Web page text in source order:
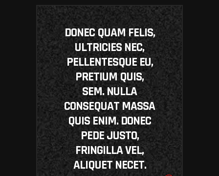
DONEC QUAM FELIS,
ULTRICIES NEC,
PELLENTESQUE EU,
PRETIUM QUIS,
SEM. NULLA
CONSEQUAT MASSA
QUIS ENIM. DONEC
PEDE JUSTO,
FRINGILLA VEL,
ALIQUET NECET.